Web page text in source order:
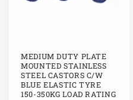
MEDIUM DUTY PLATE
MOUNTED STAINLESS
STEEL CASTORS C/W
BLUE ELASTIC TYRE
150-350KG LOAD RATING